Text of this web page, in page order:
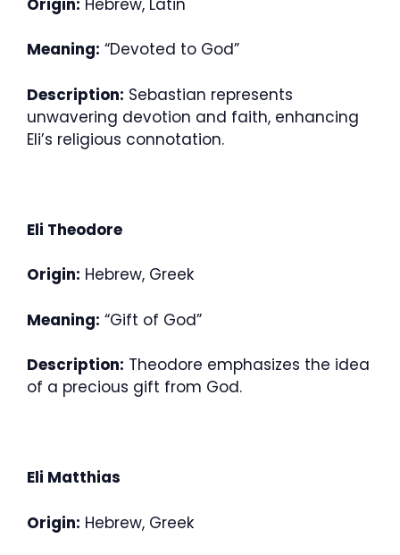
Meaning: “Devoted to God”
Description: Sebastian represents
unwavering devotion and faith, enhancing
Eli’s religious connotation.
Eli Theodore
Origin: Hebrew, Greek
Meaning: “Gift of God”
Description: Theodore emphasizes the idea
of a precious gift from God.
Eli Matthias
Origin: Hebrew, Greek